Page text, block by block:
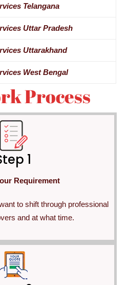
Telangana
Uttar Pradesh
Uttarakhand
West Bengal
Process
1
Requirement
to shift through professional
and at what time.